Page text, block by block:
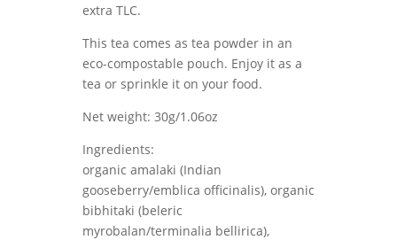
extra TLC.
This tea comes as tea powder in an
eco-compostable pouch. Enjoy it as a
tea or sprinkle it on your food.
Net weight: 30g/1.06oz
Ingredients:
organic amalaki (Indian
gooseberry/emblica officinalis), organic
bibhitaki (beleric
myrobalan/terminalia bellirica),